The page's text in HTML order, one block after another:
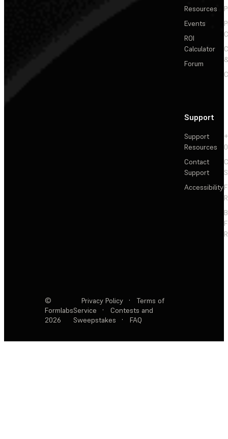
Resources
Events
ROI
Calculator
Forum
Support
Support
Resources
Contact
Support
Accessibility
©
Formlabs
2026
Privacy Policy ·
Terms of
Service
·
Contests and
Sweepstakes
· FAQ